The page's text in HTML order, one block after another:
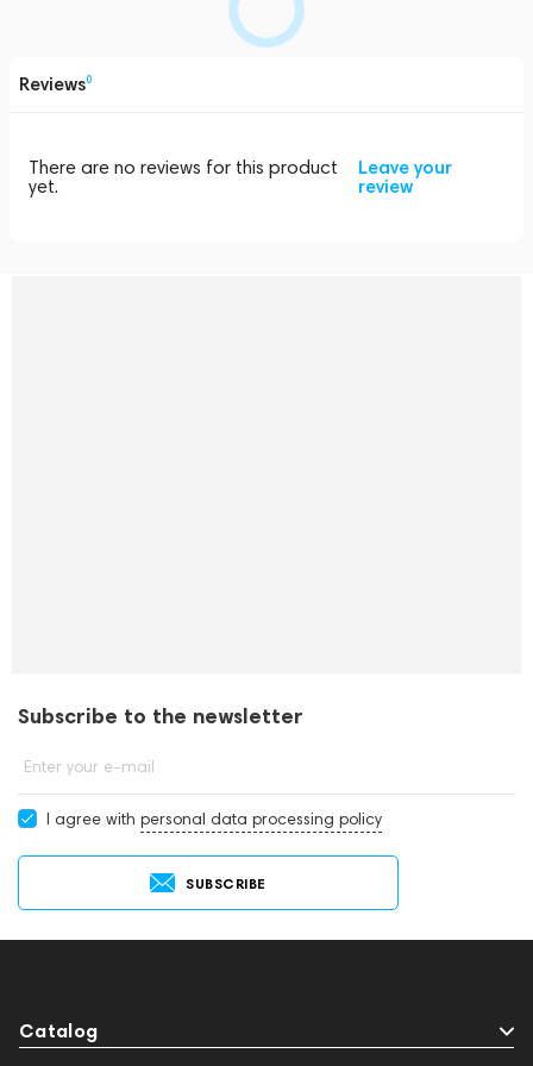
Reviews0
There are no reviews for this product
yet.
Leave your
review
Subscribe to the newsletter
Enter your e-mail
I agree with personal data processing policy
SUBSCRIBE
Catalog